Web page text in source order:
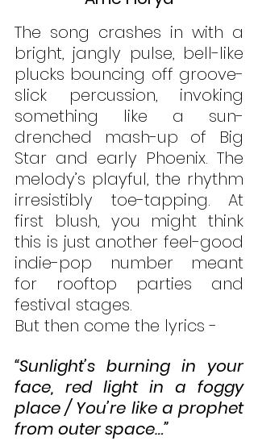
The song crashes in with a
bright, jangly pulse, bell-like
plucks bouncing off groove-
slick percussion, invoking
something like a sun-
drenched mash-up of Big
Star and early Phoenix. The
melody’s playful, the rhythm
irresistibly toe-tapping. At
first blush, you might think
this is just another feel-good
indie-pop number meant
for rooftop parties and
festival stages.
But then come the lyrics -
“Sunlight’s burning in your
face, red light in a foggy
place / You’re like a prophet
from outer space…”